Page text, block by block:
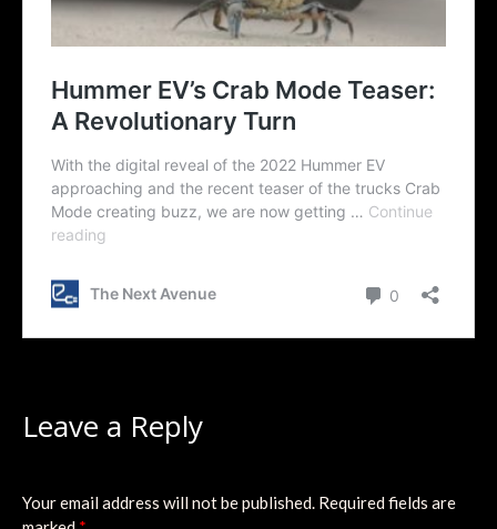
Leave a Reply
Your email address will not be published. Required fields are